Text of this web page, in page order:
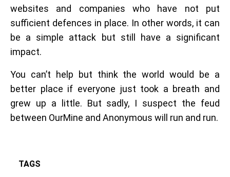
websites and companies who have not put
sufficient defences in place. In other words, it can
be a simple attack but still have a significant
impact.
You can’t help but think the world would be a
better place if everyone just took a breath and
grew up a little. But sadly, I suspect the feud
between OurMine and Anonymous will run and run.
TAGS